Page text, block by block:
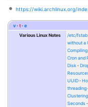
https://wiki.archlinux.org/
v t e
Various Linux Notes
/etc/fstab
without a
Compiling
Cron and
Disk
UUID
threading
Clustering
Seconds